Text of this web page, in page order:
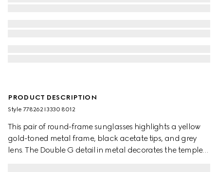
PRODUCT DESCRIPTION
Style ‎778262 I3330 8012
This pair of round-frame sunglasses highlights a yellow
gold-toned metal frame, black acetate tips, and grey
lens. The Double G detail in metal decorates the temples,